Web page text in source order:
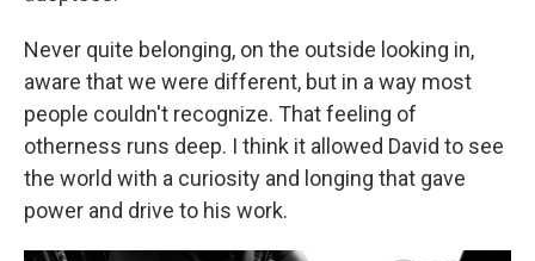
Never quite belonging, on the outside looking in,
aware that we were different, but in a way most
people couldn't recognize. That feeling of
otherness runs deep. I think it allowed David to see
the world with a curiosity and longing that gave
power and drive to his work.